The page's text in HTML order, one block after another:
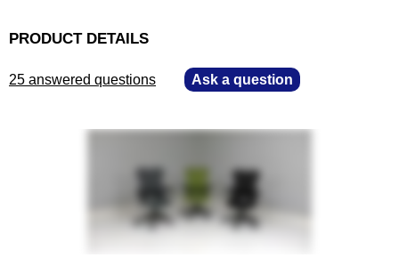
PRODUCT DETAILS
25 answered questions Ask a question